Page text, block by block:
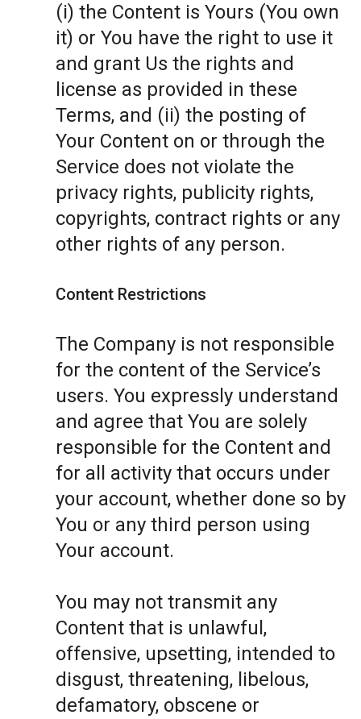
(i) the Content is Yours (You own
it) or You have the right to use it
and grant Us the rights and
license as provided in these
Terms, and (ii) the posting of
Your Content on or through the
Service does not violate the
privacy rights, publicity rights,
copyrights, contract rights or any
other rights of any person.
Content Restrictions
The Company is not responsible
for the content of the Service’s
users. You expressly understand
and agree that You are solely
responsible for the Content and
for all activity that occurs under
your account, whether done so by
You or any third person using
Your account.
You may not transmit any
Content that is unlawful,
offensive, upsetting, intended to
disgust, threatening, libelous,
defamatory, obscene or